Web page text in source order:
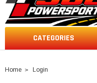
CATEGORIES
Home Login